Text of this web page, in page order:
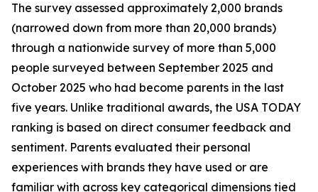
The survey assessed approximately 2,000 brands
(narrowed down from more than 20,000 brands)
through a nationwide survey of more than 5,000
people surveyed between September 2025 and
October 2025 who had become parents in the last
five years. Unlike traditional awards, the USA TODAY
ranking is based on direct consumer feedback and
sentiment. Parents evaluated their personal
experiences with brands they have used or are
familiar with across key categorical dimensions tied